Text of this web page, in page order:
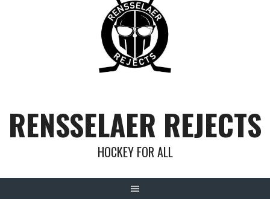
RENSSELAER REJECTS
HOCKEY FOR ALL